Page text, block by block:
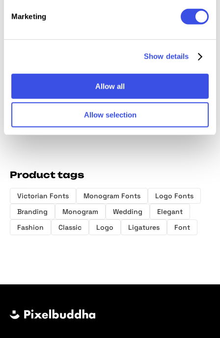
Marketing
Show details
Allow all
Allow selection
Modern Serif
Typeface
Clamerine a
Font
Product tags
Victorian Fonts Monogram Fonts
Logo Fonts
Branding
Monogram Wedding
Elegant
Fashion
Classic Logo Ligatures Font